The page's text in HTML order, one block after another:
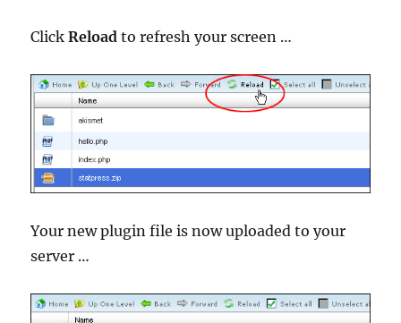
ClickReload to refresh your screen …
Your new plugin file is now uploaded to your
server …